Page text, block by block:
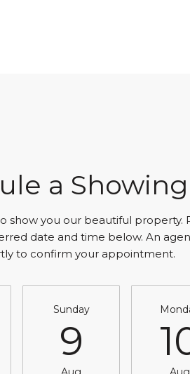
a Showing
show you our beautiful property.
date and time below. An
to confirm your appointment.
Sunday
9